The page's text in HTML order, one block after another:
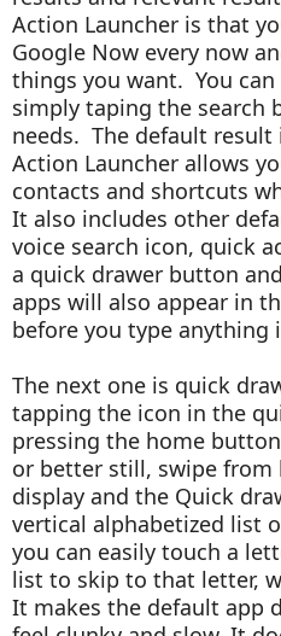
Action Launcher is that
Google Now every now
things you want. You
simply taping the search
needs. The default result
Action Launcher allows
contacts and shortcuts
It also includes other
voice search icon, quick
a quick drawer button
apps will also appear in
before you type anything
The next one is quick
tapping the icon in the
pressing the home
or better still, swipe
display and the Quick
vertical alphabetized list
you can easily touch a
list to skip to that letter,
It makes the default app